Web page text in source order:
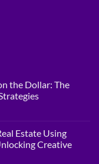
the Dollar: The
Estate Using
Creative